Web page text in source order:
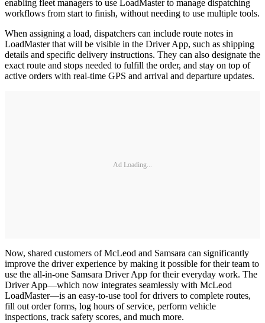
enabling fleet managers to use LoadMaster to manage dispatching
workflows from start to finish, without needing to use multiple tools.
When assigning a load, dispatchers can include route notes in
LoadMaster that will be visible in the Driver App, such as shipping
details and specific delivery instructions. They can also designate the
exact route and stops needed to fulfill the order, and stay on top of
active orders with real-time GPS and arrival and departure updates.
Ad Loading...
Now, shared customers of McLeod and Samsara can significantly
improve the driver experience by making it possible for their team to
use the all-in-one Samsara Driver App for their everyday work. The
Driver App—which now integrates seamlessly with McLeod
LoadMaster—is an easy-to-use tool for drivers to complete routes,
fill out order forms, log hours of service, perform vehicle
inspections, track safety scores, and much more.